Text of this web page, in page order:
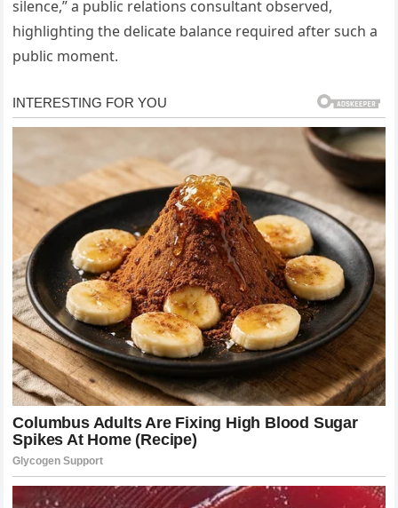
silence,” a public relations consultant observed,
highlighting the delicate balance required after such a
public moment.